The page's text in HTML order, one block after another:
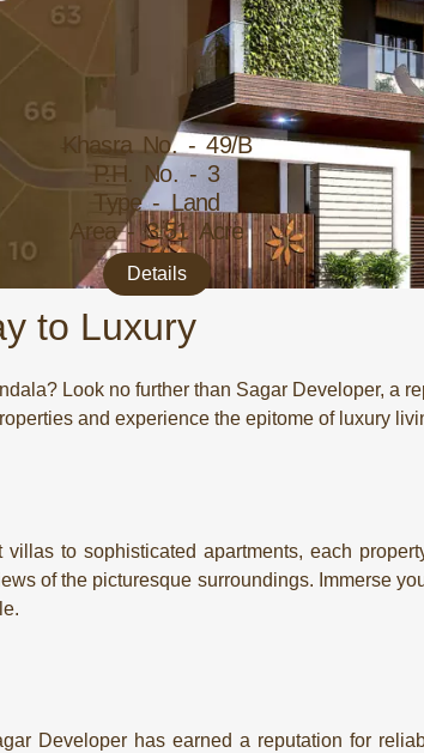
Khasra No. - 49/B
P.H. No. - 3
Type - Land
Area - 3.51 Acre
Details
to Luxury
Look no further than Sagar Developer, a
and experience the epitome of luxury
to sophisticated apartments, each
of the picturesque surroundings. Immerse
Developer has earned a reputation for